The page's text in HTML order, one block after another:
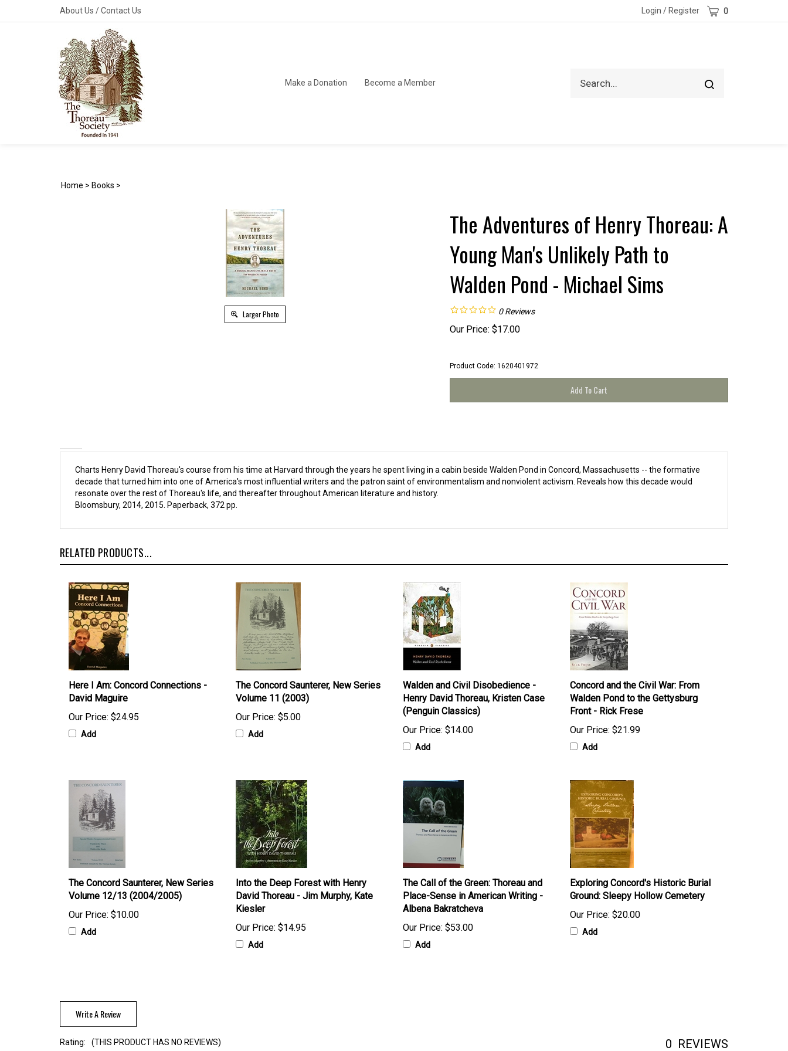
About Us /Contact Us Login / Register Cart 0
site
Submit
Make a Donation Become a Member
Home > Books >
Larger Photo
The Adventures of Henry Thoreau: A
Young Man's Unlikely Path to
Walden Pond - Michael Sims
0 Reviews
Our Price: $17.00
Product Code: 1620401972
Charts Henry David Thoreau's course from his time at Harvard through the years he spent living in a cabin beside Walden Pond in Concord, Massachusetts -- the formative
decade that turned him into one of America's most influential writers and the patron saint of environmentalism and nonviolent activism. Reveals how this decade would
resonate over the rest of Thoreau's life, and thereafter throughout American literature and history.
Bloomsbury, 2014, 2015. Paperback, 372 pp.
RELATED PRODUCTS...
Here I Am: Concord Connections -
David Maguire
Our Price: $24.95
Add
The Concord Saunterer, New Series
Volume 11 (2003)
Our Price: $5.00
Add
Walden and Civil Disobedience -
Henry David Thoreau, Kristen Case
(Penguin Classics)
Our Price: $14.00
Add
Concord and the Civil War: From
Walden Pond to the Gettysburg
Front - Rick Frese
Our Price: $21.99
Add
The Concord Saunterer, New Series
Volume 12/13 (2004/2005)
Our Price: $10.00
Add
Into the Deep Forest with Henry
David Thoreau - Jim Murphy, Kate
Kiesler
Our Price: $14.95
Add
The Call of the Green: Thoreau and
Place-Sense in American Writing -
Albena Bakratcheva
Our Price: $53.00
Add
Exploring Concord's Historic Burial
Ground: Sleepy Hollow Cemetery
Our Price: $20.00
Add
Write A Review
Rating: (THIS PRODUCT HAS NO REVIEWS) 0 REVIEWS